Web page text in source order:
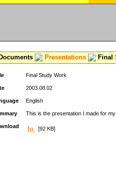
Documents Presentations Final
Final Study Work
2003.08.02
English
This is the presentation I made for
[92 KB]